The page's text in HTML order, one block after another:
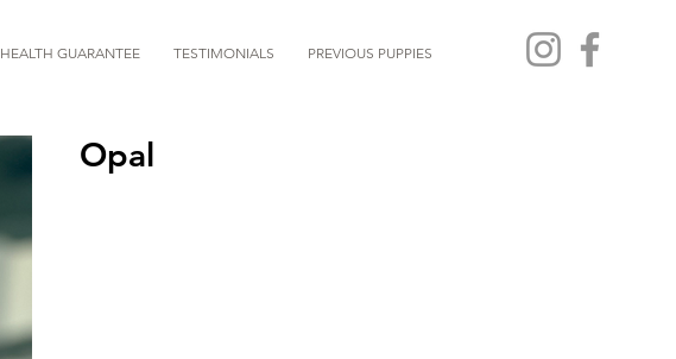
HEALTH GUARANTEE TESTIMONIALS PREVIOUS PUPPIES
Opal